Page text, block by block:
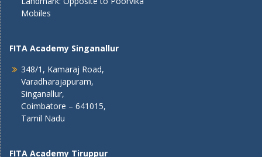
Mobiles
FITA Academy Singanallur
348/1, Kamaraj Road,
Varadharajapuram,
Singanallur,
Coimbatore – 641015,
Tamil Nadu
FITA Academy Tiruppur